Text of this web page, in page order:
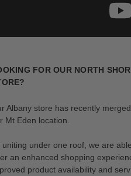
FOR OUR NORTH
Albany store has recently
Mt Eden location.
uniting under one roof, we are
an enhanced shopping
product availability and